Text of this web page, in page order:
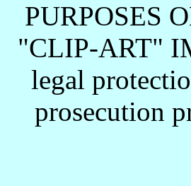
PURPOSES
"CLIP-ART"
legal
prosecution